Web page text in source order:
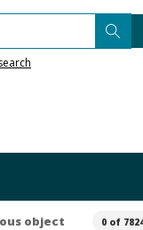
object 0 of